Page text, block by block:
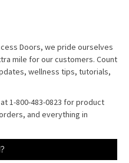
Doors, we pride ourselves
mile for our customers. Count
wellness tips, tutorials,
1-800-483-0823 for product
and everything in